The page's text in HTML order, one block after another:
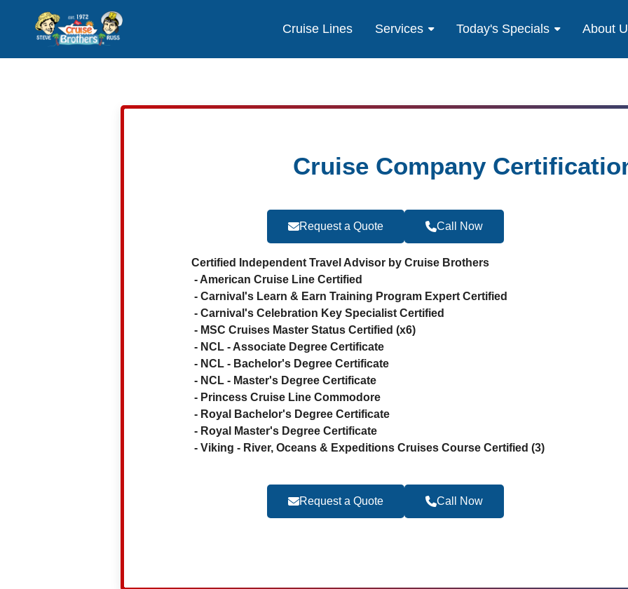
Cruise Lines Services Today's Specials About
Cruise Company
Request a Quote Call Now
Certified Independent Travel Advisor by Cruise Brothers
- American Cruise Line Certified
- Carnival's Learn & Earn Training Program Expert Certified
- Carnival's Celebration Key Specialist Certified
- MSC Cruises Master Status Certified (x6)
- NCL - Associate Degree Certificate
- NCL - Bachelor's Degree Certificate
- NCL - Master's Degree Certificate
- Princess Cruise Line Commodore
- Royal Bachelor's Degree Certificate
- Royal Master's Degree Certificate
- Viking - River, Oceans & Expeditions Cruises Course Certified (3)
Request a Quote Call Now